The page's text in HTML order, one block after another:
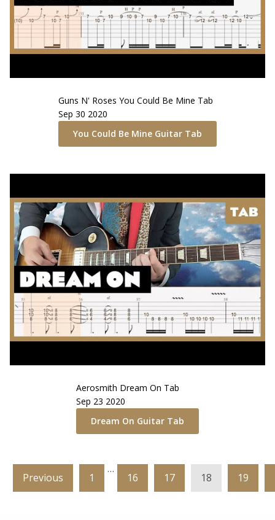
Guns N' Roses You Could Be Mine Tab
Sep 30 2020
You Could Be Mine Guitar Tab
Aerosmith Dream On Tab
Sep 23 2020
Dream On Guitar Tab
Previous 1
…
16 17 18 19